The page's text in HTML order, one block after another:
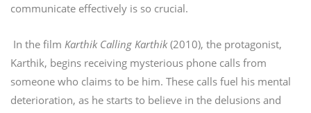
communicate effectively is so crucial.
In the film Karthik Calling Karthik(2010), the protagonist,
Karthik, begins receiving mysterious phone calls from
someone who claims to be him. These calls fuel his mental
deterioration, as he starts to believe in the delusions and